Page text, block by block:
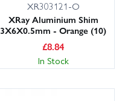
XR303121-O
XRay Aluminium Shim
3X6X0.5mm - Orange (10)
£8.84
In Stock